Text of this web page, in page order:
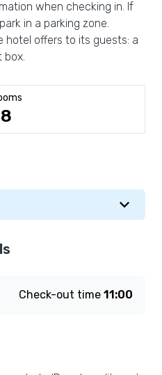
when checking in. If
in a parking zone.
hotel offers to its guests: a
box.
8
Check-out time 11:00